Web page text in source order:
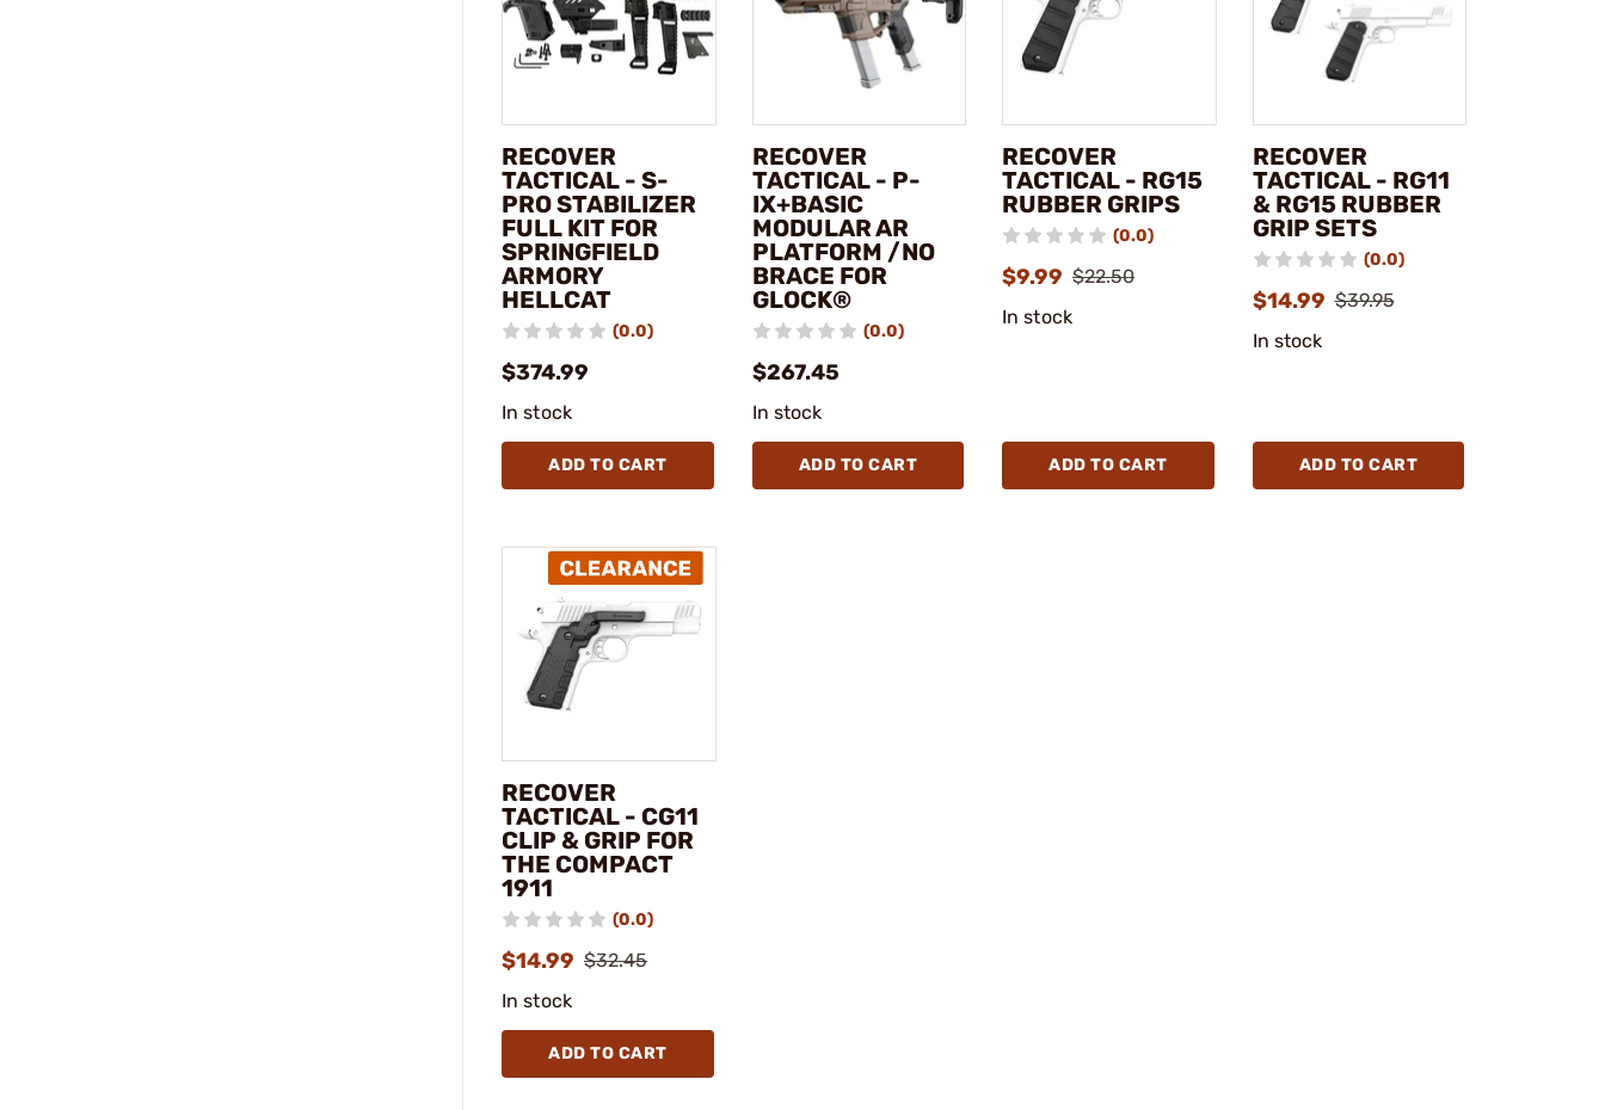
RECOVER
TACTICAL - S-
PRO STABILIZER
FULL KIT FOR
SPRINGFIELD
ARMORY
HELLCAT
(0.0)
$374.99
In stock
ADD TO CART
RECOVER
TACTICAL - P-
IX+BASIC
MODULAR AR
PLATFORM /NO
BRACE FOR
GLOCK®
(0.0)
$267.45
In stock
ADD TO CART
RECOVER
TACTICAL - RG15
RUBBER GRIPS
(0.0)
$9.99 $22.50
In stock
ADD TO CART
RECOVER
TACTICAL - RG11
& RG15 RUBBER
GRIP SETS
(0.0)
$14.99 $39.95
In stock
ADD TO CART
RECOVER
TACTICAL - CG11
CLIP & GRIP FOR
THE COMPACT
1911
(0.0)
$14.99 $32.45
In stock
ADD TO CART